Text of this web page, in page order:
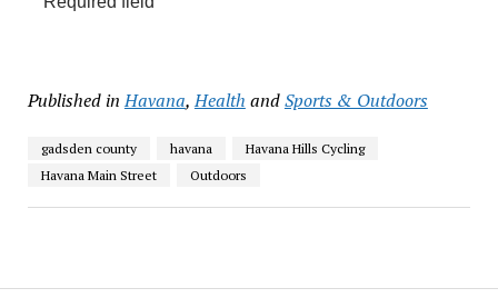
Published in Havana,Health andSports & Outdoors
gadsden county havana
Havana Hills Cycling
Havana Main Street
Outdoors